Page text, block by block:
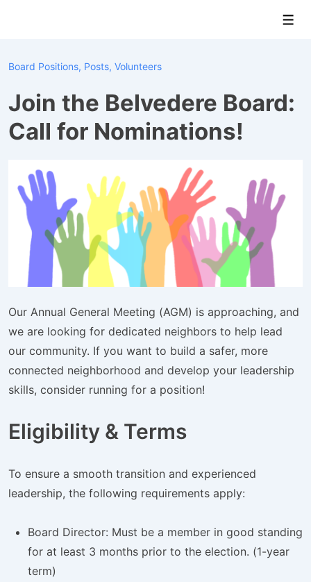
Main
Board Positions, Posts, Volunteers
Join the Belvedere Board:
Call for Nominations!
Our Annual General Meeting (AGM) is approaching, and
we are looking for dedicated neighbors to help lead
our community. If you want to build a safer, more
connected neighborhood and develop your leadership
skills, consider running for a position!
Eligibility & Terms
To ensure a smooth transition and experienced
leadership, the following requirements apply:
Board Director: Must be a member in good standing
for at least 3 months prior to the election. (1-year
term)